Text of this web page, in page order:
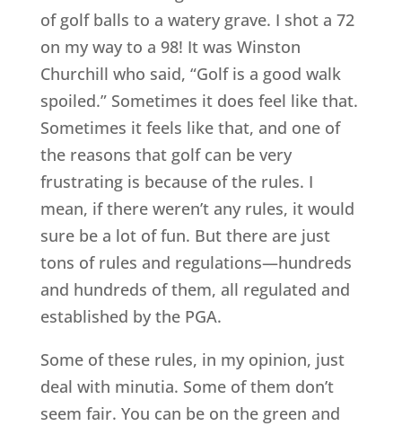
of golf balls to a watery grave. I shot a 72
on my way to a 98! It was Winston
Churchill who said, “Golf is a good walk
spoiled.” Sometimes it does feel like that.
Sometimes it feels like that, and one of
the reasons that golf can be very
frustrating is because of the rules. I
mean, if there weren’t any rules, it would
sure be a lot of fun. But there are just
tons of rules and regulations—hundreds
and hundreds of them, all regulated and
established by the PGA.
Some of these rules, in my opinion, just
deal with minutia. Some of them don’t
seem fair. You can be on the green and